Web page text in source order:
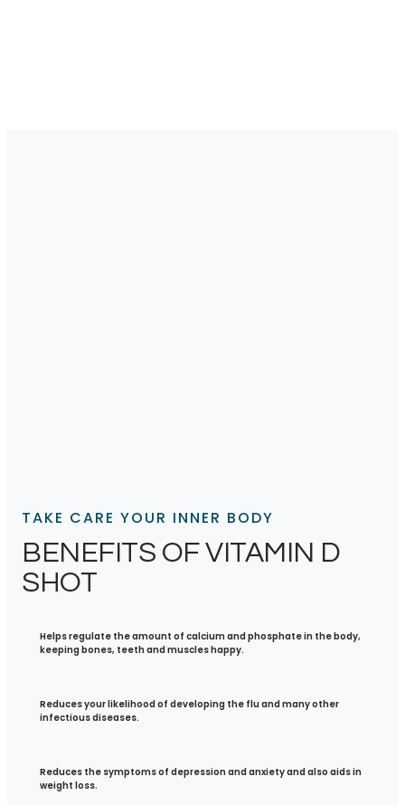
TAKE CARE YOUR INNER BODY
BENEFITS OF VITAMIN D
SHOT
Helps regulate the amount of calcium and phosphate in the body,
keeping bones, teeth and muscles happy.
Reduces your likelihood of developing the flu and many other
infectious diseases.
Reduces the symptoms of depression and anxiety and also aids in
weight loss.